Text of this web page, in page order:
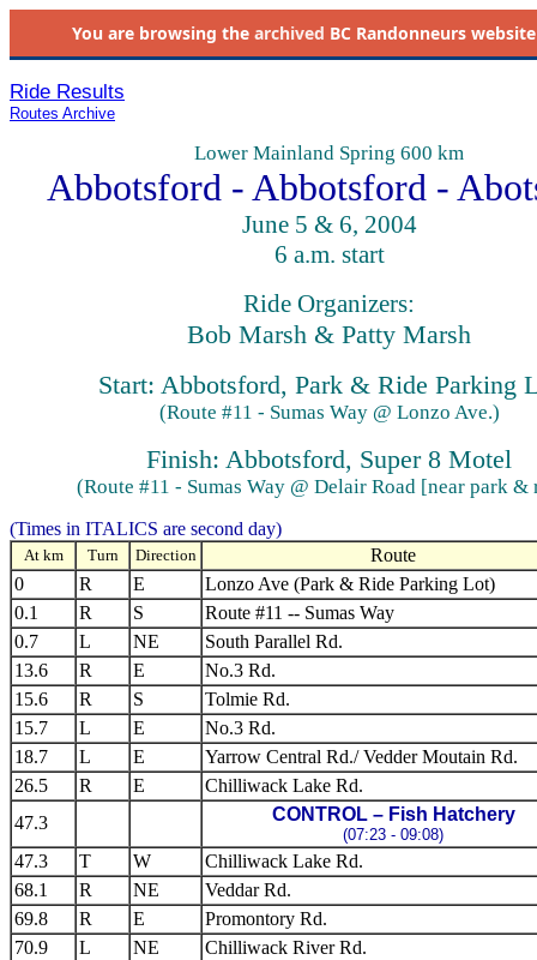
You are browsing the archived BC Randonneurs
Ride Results
Routes Archive
Lower Mainland Spring 600 km
Abbotsford - Abbotsford -
June 5 & 6, 2004
6 a.m. start
Ride Organizers:
Bob Marsh & Patty Marsh
Start: Abbotsford, Park & Ride Parking
(Route #11 - Sumas Way @ Lonzo Ave.)
Finish: Abbotsford, Super 8 Motel
(Route #11 - Sumas Way @ Delair Road [near park &
(Times in ITALICS are second day)
At km Turn Direction
Route
0
R E
Lonzo Ave (Park & Ride Parking Lot)
0.1
R S
Route #11 -- Sumas Way
0.7
L NE
South Parallel Rd.
13.6
R E
No.3 Rd.
15.6
R S
Tolmie Rd.
15.7
L E
No.3 Rd.
18.7
L E
Yarrow Central Rd./ Vedder Moutain Rd.
26.5
R E
Chilliwack Lake Rd.
47.3
CONTROL – Fish Hatchery
(07:23 - 09:08)
47.3 T W
Chilliwack Lake Rd.
68.1
R NE
Veddar Rd.
69.8
R E
Promontory Rd.
70.9
L NE
Chilliwack River Rd.